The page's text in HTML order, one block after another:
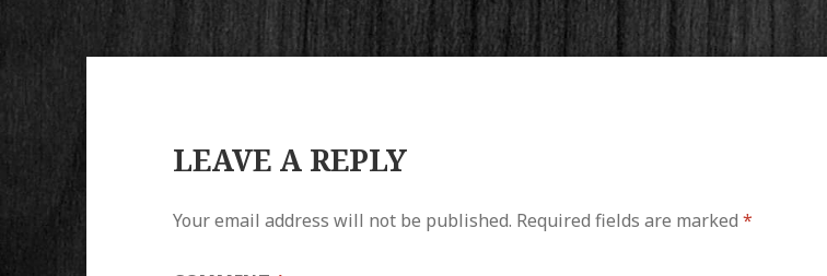
LEAVE A REPLY
Your email address will not be published. Required fields are marked*